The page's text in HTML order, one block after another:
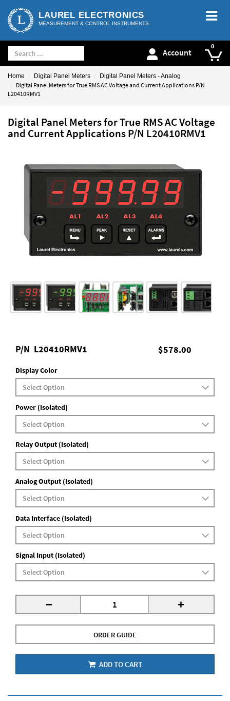
LAUREL ELECTRONICS
MEASUREMENT & CONTROL INSTRUMENTS
Account
Home Digital Panel Meters Digital Panel Meters - Analog
Digital Panel Meters for True RMS AC Voltage and Current Applications P/N
L20410RMV1
Digital Panel Meters for True RMS AC Voltage
and Current Applications P/N L20410RMV1
$578.00
P/N L20410RMV1
Display Color
Power (Isolated)
Relay Output (Isolated)
Analog Output (Isolated)
Data Interface (Isolated)
Signal Input (Isolated)
- +
ORDER GUIDE
ADD TO CART